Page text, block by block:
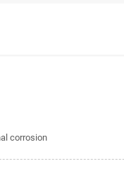
corrosion